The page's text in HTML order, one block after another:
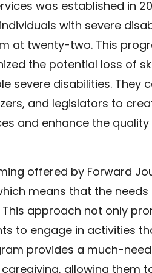
was established in
with severe
at twenty-two. This
the potential loss of
severe disabilities. They
and legislators to
and enhance the
offered by Forward
means that the
approach not only
to engage in activities
provides a much-
allowing them